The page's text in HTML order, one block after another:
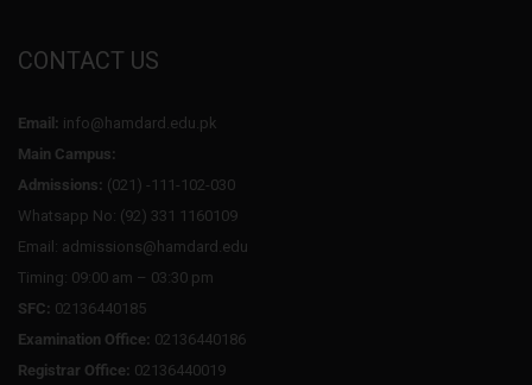
CONTACT US
Email: info@hamdard.edu.pk
Main Campus:
Admissions: (021) -111-102-030
Whatsapp No: (92) 331 1160109
Email: admissions@hamdard.edu
Timing: 09:00 am – 03:30 pm
SFC: 02136440185
Examination Office: 02136440186
Registrar Office: 02136440019